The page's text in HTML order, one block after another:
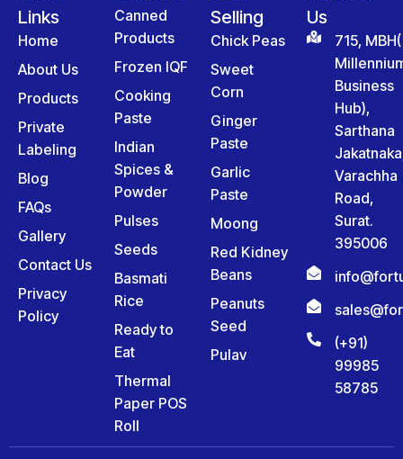
Links
Home
About Us
Products
Private
Labeling
Blog
FAQs
Gallery
Contact Us
Privacy
Policy
Canned
Products
Frozen IQF
Cooking
Paste
Indian
Spices &
Powder
Pulses
Seeds
Basmati
Rice
Ready to
Eat
Thermal
Paper POS
Roll
Selling
Chick Peas
Sweet
Corn
Ginger
Paste
Garlic
Paste
Moong
Red Kidney
Beans
Peanuts
Seed
Pulav
Us
715, MBH(
Business
Hub),
Sarthana
Varachha
Road,
Surat.
395006
(+91)
99985
58785